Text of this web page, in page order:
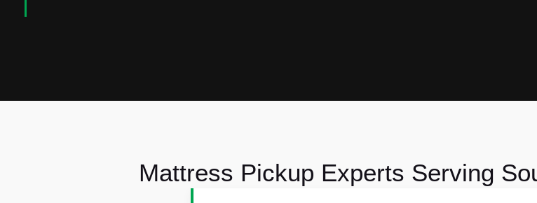
Mattress Pickup Experts Serving